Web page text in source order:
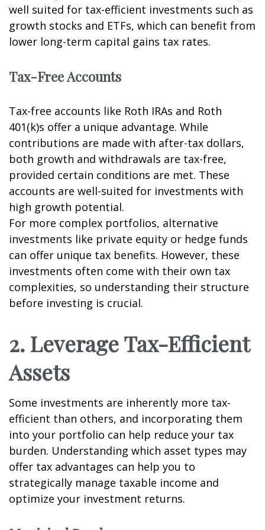
well suited for tax-efficient investments such as
growth stocks and ETFs, which can benefit from
lower long-term capital gains tax rates.
Tax-Free Accounts
Tax-free accounts like Roth IRAs and Roth
401(k)s offer a unique advantage. While
contributions are made with after-tax dollars,
both growth and withdrawals are tax-free,
provided certain conditions are met. These
accounts are well-suited for investments with
high growth potential.
For more complex portfolios, alternative
investments like private equity or hedge funds
can offer unique tax benefits. However, these
investments often come with their own tax
complexities, so understanding their structure
before investing is crucial.
2. Leverage Tax-Efficient
Assets
Some investments are inherently more tax-
efficient than others, and incorporating them
into your portfolio can help reduce your tax
burden. Understanding which asset types may
offer tax advantages can help you to
strategically manage taxable income and
optimize your investment returns.